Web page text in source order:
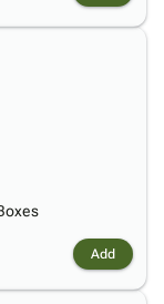
Add